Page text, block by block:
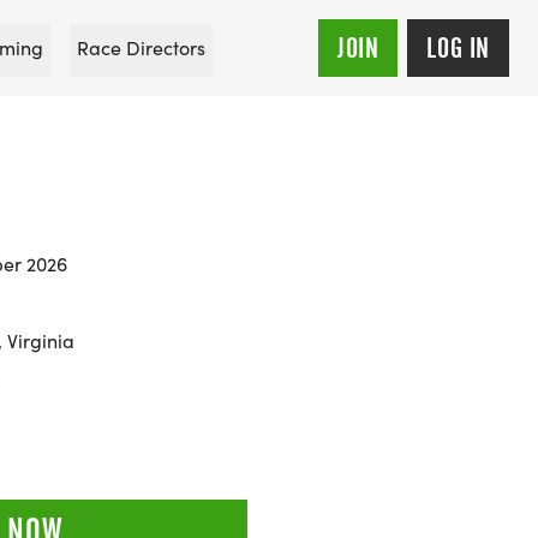
Race Directors JOIN LOG IN
2026
Virginia